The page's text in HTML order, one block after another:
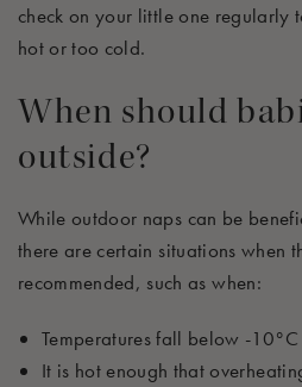
check on your little one regularly
hot or too cold.
When should
outside?
While outdoor naps can be
there are certain situations when
recommended, such as when:
Temperatures fall below -10°C
It is hot enough that